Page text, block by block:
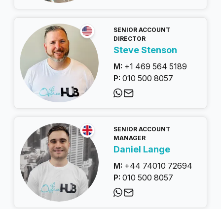
SENIOR ACCOUNT
DIRECTOR
Steve Stenson
M: +1 469 564 5189
P: 010 500 8057
SENIOR ACCOUNT
MANAGER
Daniel Lange
M: +44 74010 72694
P: 010 500 8057